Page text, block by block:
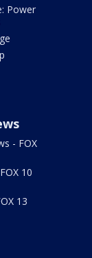
Power
- FOX
10
13